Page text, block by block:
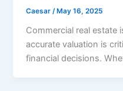
Caesar /May 16, 2025
Commercial real estate
accurate valuation is
financial decisions.